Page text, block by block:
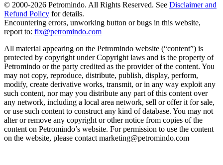
© 2000-2026 Petromindo. All Rights Reserved. See Disclaimer and
Refund Policy for details.
Encountering errors, unworking button or bugs in this website,
report to: fix@petromindo.com
All material appearing on the Petromindo website (“content”) is
protected by copyright under Copyright laws and is the property of
Petromindo or the party credited as the provider of the content. You
may not copy, reproduce, distribute, publish, display, perform,
modify, create derivative works, transmit, or in any way exploit any
such content, nor may you distribute any part of this content over
any network, including a local area network, sell or offer it for sale,
or use such content to construct any kind of database. You may not
alter or remove any copyright or other notice from copies of the
content on Petromindo’s website. For permission to use the content
on the website, please contact marketing@petromindo.com